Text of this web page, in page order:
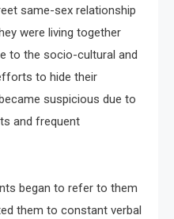
same-sex relationship
were living together
to the socio-cultural and
to hide their
suspicious due to
and frequent
began to refer to them
them to constant verbal